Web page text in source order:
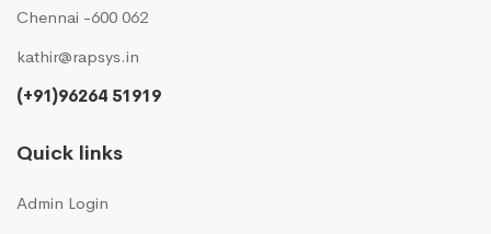
Chennai -600 062
kathir@rapsys.in
(+91)96264 51919
Quick links
Admin Login